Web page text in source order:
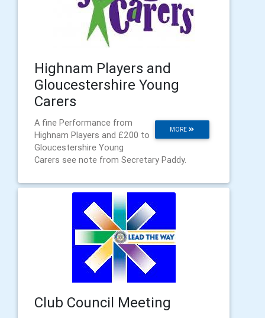
Highnam Players and
Gloucestershire Young
Carers
MORE
A fine Performance from
Highnam Players and £200 to
Gloucestershire Young
Carers see note from Secretary Paddy.
Club Council Meeting